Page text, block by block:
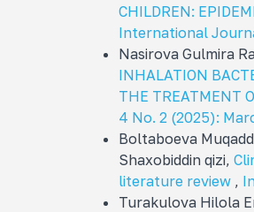
CHILDREN:
International
Nasirova Gulmira
INHALATION
THE TREATMENT
4 No. 2 (2025):
Boltaboeva
Shaxobiddin qizi,
literature review ,
Turakulova Hilola